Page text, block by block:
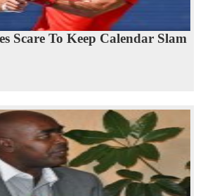
Scare To Keep Calendar Slam